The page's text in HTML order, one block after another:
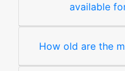
available
How old are the